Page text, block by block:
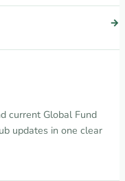
current Global Fund
updates in one clear